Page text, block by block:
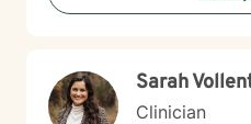
support that honors your
Sarah
Clinician